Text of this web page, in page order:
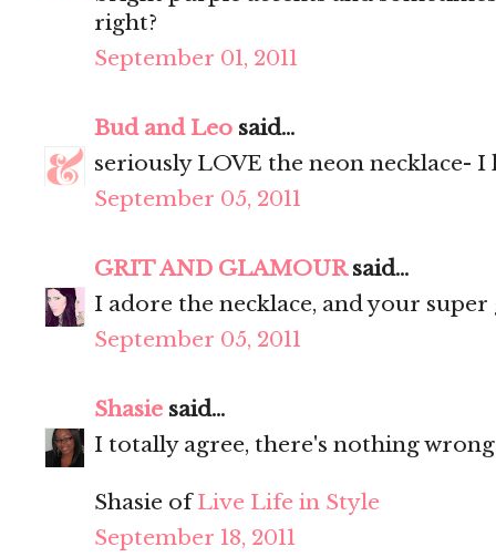
right?
September 01, 2011
Bud and Leo said...
seriously LOVE the neon necklace-
September 05, 2011
GRIT AND GLAMOURsaid...
I adore the necklace, and your super
September 05, 2011
Shasie said...
I totally agree, there's nothing
Shasie ofLive Life in Style
September 18, 2011